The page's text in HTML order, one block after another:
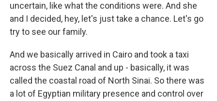
uncertain, like what the conditions were. And she
and I decided, hey, let's just take a chance. Let's go
try to see our family.
And we basically arrived in Cairo and took a taxi
across the Suez Canal and up - basically, it was
called the coastal road of North Sinai. So there was
a lot of Egyptian military presence and control over